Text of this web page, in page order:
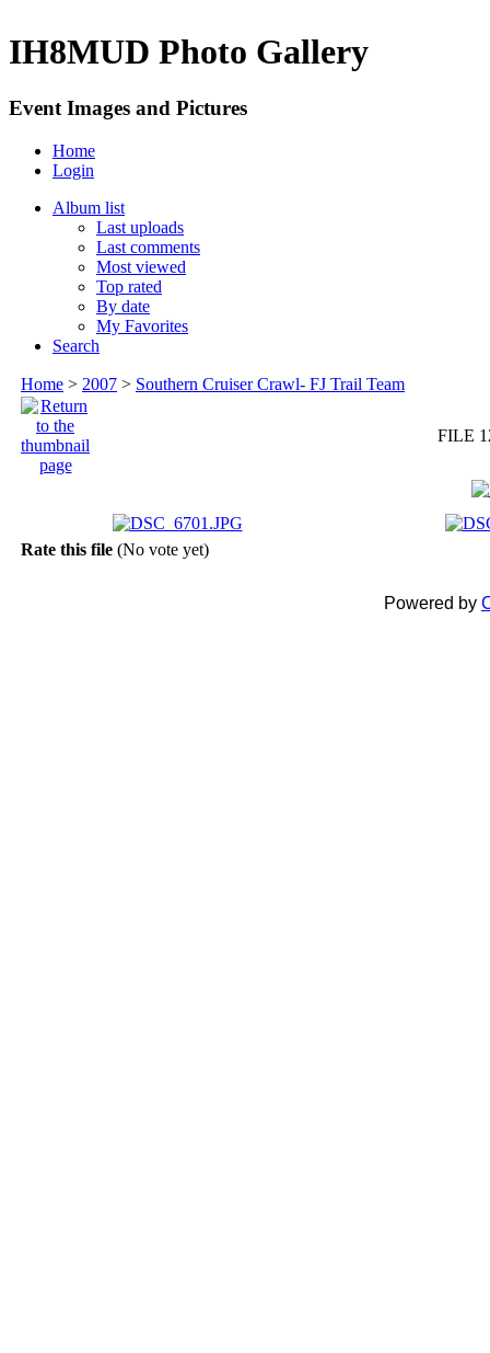
IH8MUD Photo Gallery
Event Images and Pictures
Home
Login
Album list
Last uploads
Last comments
Most viewed
Top rated
By date
My Favorites
Search
Home > 2007 > Southern Cruiser Crawl- FJ Trail Team
FILE
Rate this file (No vote yet)
Powered by